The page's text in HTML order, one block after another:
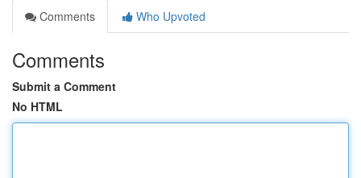
Comments
Who Upvoted
Comments
Submit a Comment
No HTML